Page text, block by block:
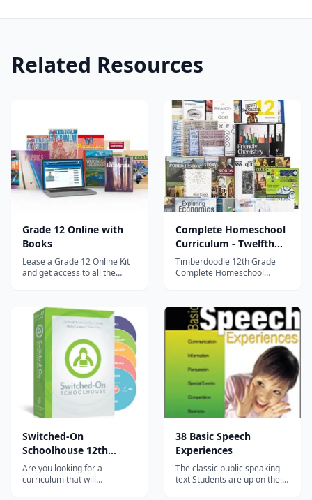
Related Resources
Grade 12 Online with
Books
Lease a Grade 12 Online Kit
and get access to all the
basic economic topics,
including supply and demand
and the circular flow of
income and products.
American Government takes
a hi...
Complete Homeschool
Curriculum - Twelfth
Grade
Timberdoodle 12th Grade
Complete Homeschool
grader is college bound or
simply wants a well-rounded
education. You won't find a
better complete curriculum
than Timberdoodle's
Switched-On
Schoolhouse 12th
Grade 5-Subject Set
Are you looking for a
curriculum that will
38 Basic Speech
Experiences
The classic public speaking
text Students are up on their